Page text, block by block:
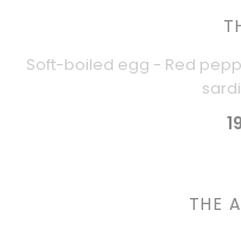
Soft-boiled egg - Red
THE